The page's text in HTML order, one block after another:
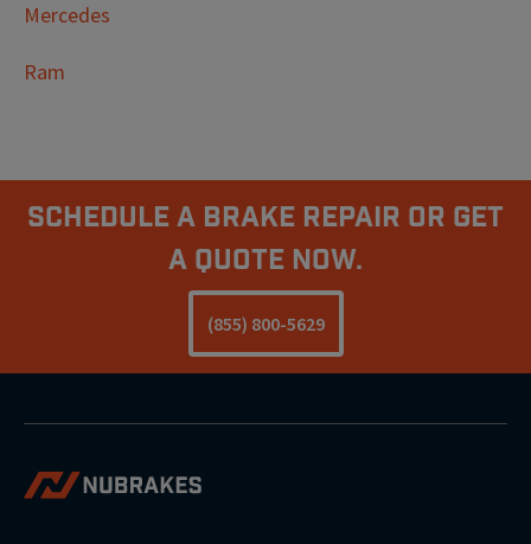
Mercedes
Ram
Schedule A Brake Repair Or Get
a Quote Now.
(855) 800-5629